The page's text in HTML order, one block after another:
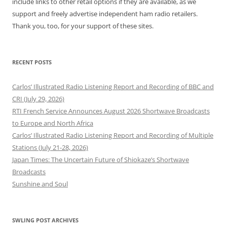
support and freely advertise independent ham radio retailers.
Thank you, too, for your support of these sites.
RECENT POSTS
Carlos’ Illustrated Radio Listening Report and Recording of BBC and
CRI (July 29, 2026)
RTI French Service Announces August 2026 Shortwave Broadcasts
to Europe and North Africa
Carlos’ Illustrated Radio Listening Report and Recording of Multiple
Stations (July 21-28, 2026)
Japan Times: The Uncertain Future of Shiokaze’s Shortwave
Broadcasts
Sunshine and Soul
SWLING POST ARCHIVES